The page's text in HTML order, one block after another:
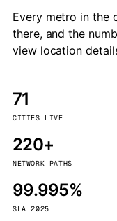
Every metro in the
there, and the
view location
71
CITIES LIVE
220+
NETWORK PATHS
99.995%
SLA 2025